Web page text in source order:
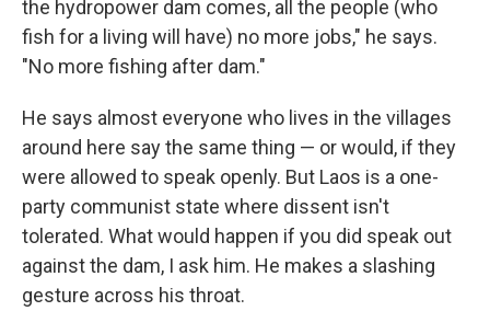
the hydropower dam comes, all the people (who
fish for a living will have) no more jobs," he says.
"No more fishing after dam."
He says almost everyone who lives in the villages
around here say the same thing — or would, if they
were allowed to speak openly. But Laos is a one-
party communist state where dissent isn't
tolerated. What would happen if you did speak out
against the dam, I ask him. He makes a slashing
gesture across his throat.